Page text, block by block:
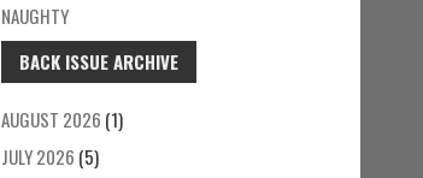
NAUGHTY
BACK ISSUE ARCHIVE
AUGUST 2026 (1)
JULY 2026 (5)